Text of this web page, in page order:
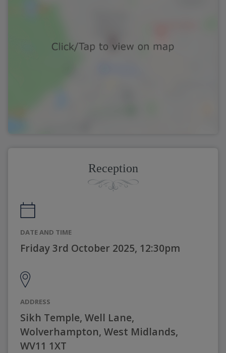
Reception
DATE AND TIME
Friday 3rd October 2025, 12:30pm
ADDRESS
Sikh Temple, Well Lane,
Wolverhampton, West Midlands,
WV11 1XT